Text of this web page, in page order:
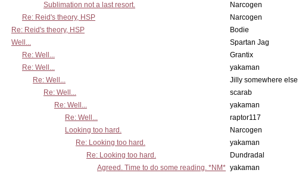
Sublimation not a last resort.
Narcogen
Re: Reid's theory, HSP
Narcogen
Re: Reid's theory, HSP
Bodie
Well...
Spartan Jag
Re: Well...
Grantix
Re: Well...
yakaman
Re: Well...
Jilly somewhere else
Re: Well...
scarab
Re: Well...
yakaman
Re: Well...
raptor117
Looking too hard.
Narcogen
Re: Looking too hard.
yakaman
Re: Looking too hard.
Dundradal
Agreed. Time to do some reading. *NM* yakaman